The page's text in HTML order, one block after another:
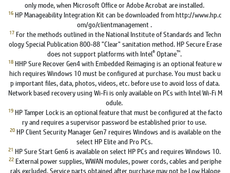
only mode, when Microsoft Office or Adobe Acrobat are installed.
16 HP Manageability Integration Kit can be downloaded from http://www.hp.c
om/go/clientmanagement .
17 For the methods outlined in the National Institute of Standards and Techn
ology Special Publication 800-88 "Clear" sanitation method. HP Secure Erase
does not support platforms with Intel®Optane™.
18 HHP Sure Recover Gen4 with Embedded Reimaging is an optional feature w
hich requires Windows 10 must be configured at purchase. You must back u
p important files, data, photos, videos, etc. before use to avoid loss of data.
Network based recovery using Wi-Fi is only available on PCs with Intel Wi-Fi M
odule.
19 HP Tamper Lock is an optional feature that must be configured at the facto
ry and requires a supervisor password be established prior to use.
20 HP Client Security Manager Gen7 requires Windows and is available on the
select HP Elite and Pro PCs.
21 HP Sure Start Gen6 is available on select HP PCs and requires Windows 10.
22 External power supplies, WWAN modules, power cords, cables and periphe
rals excluded. Service parts obtained after purchase may not be Low Haloge